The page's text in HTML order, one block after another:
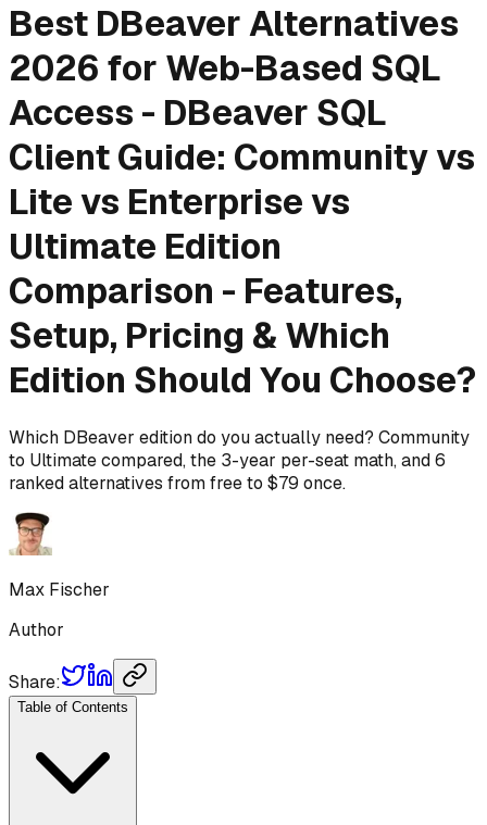
Best DBeaver Alternatives
2026 for Web-Based SQL
Access - DBeaver SQL
Client Guide: Community vs
Lite vs Enterprise vs
Ultimate Edition
Comparison - Features,
Setup, Pricing & Which
Edition Should You Choose?
Which DBeaver edition do you actually need? Community
to Ultimate compared, the 3-year per-seat math, and 6
ranked alternatives from free to $79 once.
Max Fischer
Author
Share:
Table of Contents